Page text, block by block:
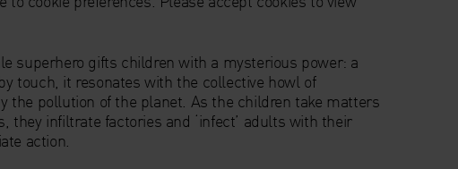
superhero gifts children with a mysterious power: a
touch, it resonates with the collective howl of
the pollution of the planet. As the children take matters
they infiltrate factories and ‘infect’ adults with their
action.